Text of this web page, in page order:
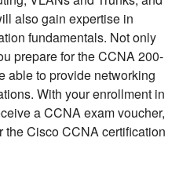
also gain expertise in
fundamentals. Not only
prepare for the CCNA 200-
able to provide networking
With your enrollment in
a CCNA exam voucher,
the Cisco CCNA certification